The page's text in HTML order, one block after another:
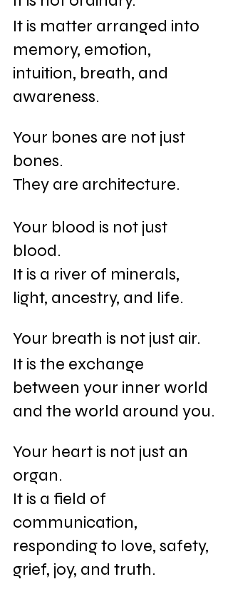
It is matter arranged into
memory, emotion,
intuition, breath, and
awareness.
Your bones are not just
bones.
They are architecture.
Your blood is not just
blood.
It is a river of minerals,
light, ancestry, and life.
Your breath is not just air.
It is the exchange
between your inner world
and the world around you.
Your heart is not just an
organ.
It is a field of
communication,
responding to love, safety,
grief, joy, and truth.